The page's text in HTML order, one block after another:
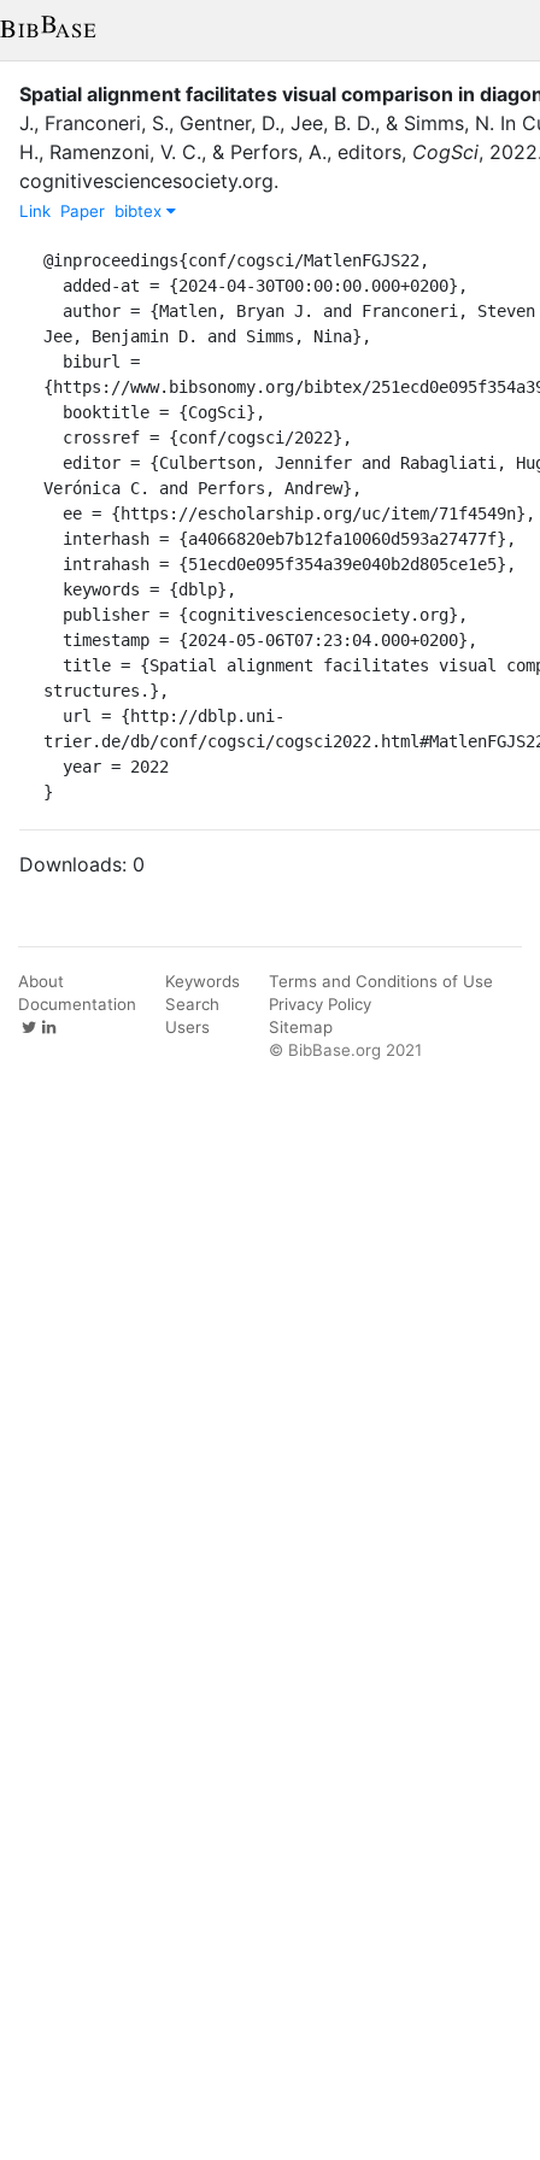
Spatial alignment facilitates visual comparison in
J., Franconeri, S., Gentner, D., Jee, B. D., & Simms, N. In
H., Ramenzoni, V. C., & Perfors, A., editors, CogSci, 2022
cognitivesciencesociety.org.
Link Paper bibtex
@inproceedings{conf/cogsci/MatlenFGJS22,
Jee, Benjamin D. and Simms, Nina},
{https://www.bibsonomy.org/bibtex/
Verónica C. and Perfors, Andrew},
structures.},
trier.de/db/conf/cogsci/
}
Downloads: 0
About
Documentation
Keywords
Search
Users
Terms and Conditions of Use
Privacy Policy
Sitemap
© BibBase.org 2021